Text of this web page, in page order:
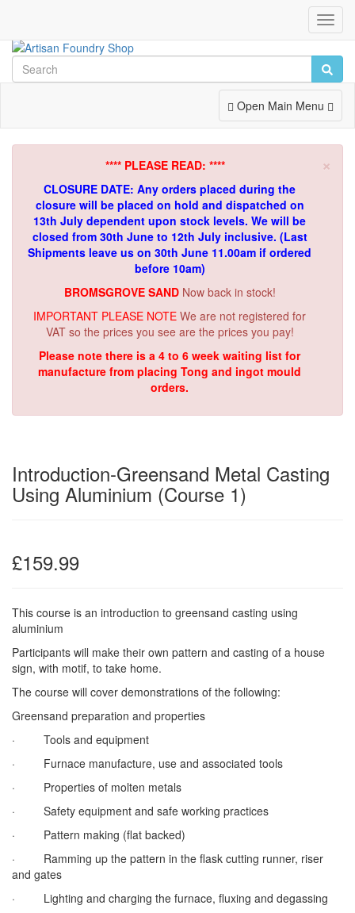
Toggle
Navigation
Open Main Menu
×
**** PLEASE READ: ****
CLOSURE DATE: Any orders placed during the
closure will be placed on hold and dispatched on
13th July dependent upon stock levels. We will be
closed from 30th June to 12th July inclusive. (Last
Shipments leave us on 30th June 11.00am if ordered
before 10am)
BROMSGROVE SAND Now back in stock!
IMPORTANT PLEASE NOTE We are not registered for
VAT so the prices you see are the prices you pay!
Please note there is a 4 to 6 week waiting list for
manufacture from placing Tong and ingot mould
orders.
Introduction-Greensand Metal Casting
Using Aluminium (Course 1)
£159.99
This course is an introduction to greensand casting using
aluminium
Participants will make their own pattern and casting of a house
sign, with motif, to take home.
The course will cover demonstrations of the following:
Greensand preparation and properties
· Tools and equipment
· Furnace manufacture, use and associated tools
· Properties of molten metals
· Safety equipment and safe working practices
· Pattern making (flat backed)
· Ramming up the pattern in the flask cutting runner, riser
and gates
· Lighting and charging the furnace, fluxing and degassing